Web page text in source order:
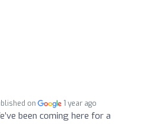
on 1 year ago
been coming here for a